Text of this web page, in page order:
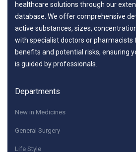
healthcare solutions through our
database. We offer comprehensive
active substances, sizes,
with specialist doctors or pharmacists
benefits and potential risks, ensuring
is guided by professionals.
Departments
New in Medicines
General Surgery
Life Style